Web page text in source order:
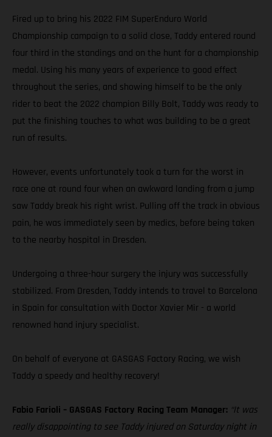
Fired up to bring his 2022 FIM SuperEnduro World
Championship campaign to a solid close, Taddy entered round
four third in the standings and on the hunt for a championship
medal. Using his many years of experience to good effect
throughout the series, and showing himself to be the only
rider to beat the 2022 champion Billy Bolt, Taddy was ready to
put the finishing touches to what was building to be a great
run of results.
However, events unfortunately took a turn for the worst in
race one at round four when an awkward landing from a jump
saw Taddy break his right wrist. Pulling off the track in obvious
pain, he was immediately seen by medics, before being taken
to the nearby hospital in Dresden.
Undergoing a three-hour surgery the injury was successfully
stabilized. From Dresden, Taddy intends to travel to Barcelona
in Spain for consultation with Doctor Xavier Mir - a world
renowned hand injury specialist.
On behalf of everyone at GASGAS Factory Racing, we wish
Taddy a speedy and healthy recovery!
Fabio Farioli – GASGAS Factory Racing Team Manager: “It was
really disappointing to see Taddy injured on Saturday night in